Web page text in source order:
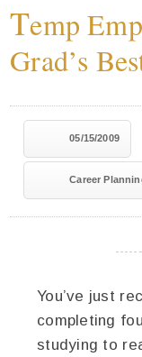
Temp
Grad’s
05/15/2009
Career
You’ve just
completing
studying to